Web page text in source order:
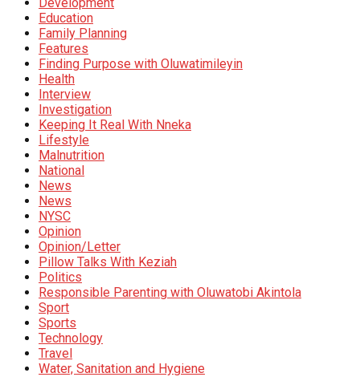
Education
Family Planning
Features
Finding Purpose with Oluwatimileyin
Health
Interview
Investigation
Keeping It Real With Nneka
Lifestyle
Malnutrition
National
News
News
NYSC
Opinion
Opinion/Letter
Pillow Talks With Keziah
Politics
Responsible Parenting with Oluwatobi Akintola
Sport
Sports
Technology
Travel
Water, Sanitation and Hygiene